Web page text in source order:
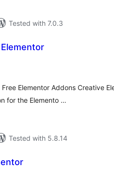
Tested with 7.0.3
Elementor Addons Creative
for the Elemento …
Tested with 5.8.14